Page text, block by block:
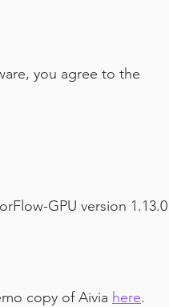
you agree to the
GPU version 1.13.0
copy of Aivia here.